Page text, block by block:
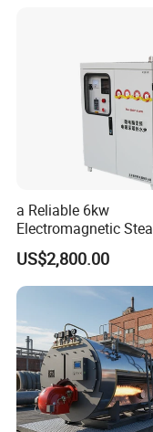
a Reliable 6kw
Electromagnetic
Generator with
Safety Features
US$2,800.00